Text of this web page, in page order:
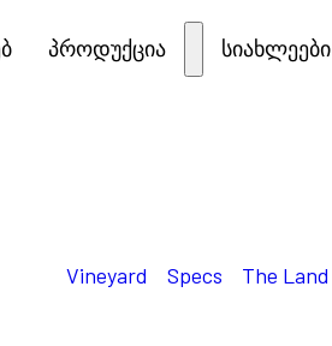
პროდუქცია სიახლეები
Vineyard Specs The Land